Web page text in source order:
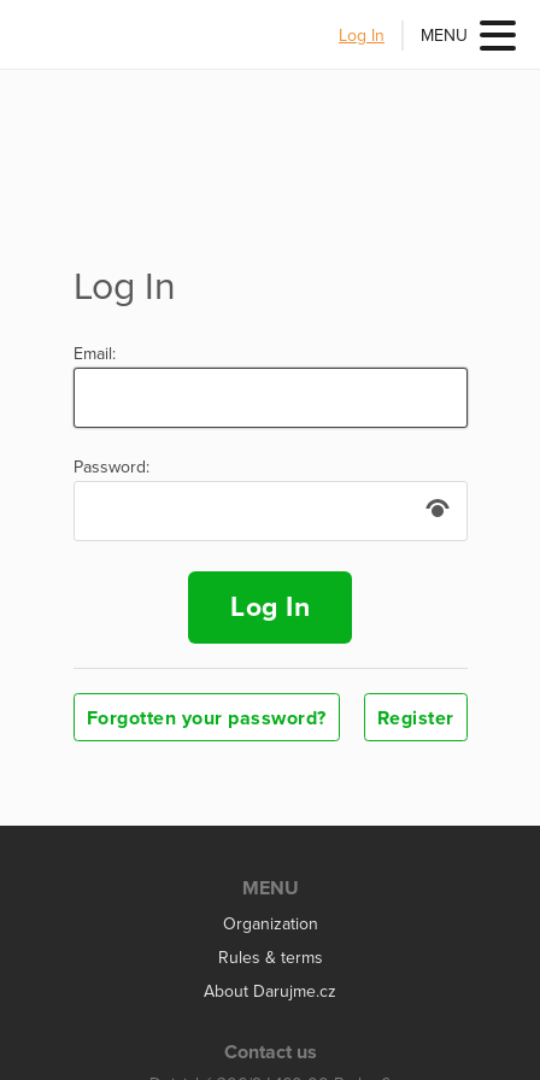
Log In MENU
Log In
Email:
Password:
Log In
Forgotten your password? Register
MENU
Organization
Rules & terms
About Darujme.cz
Contact us